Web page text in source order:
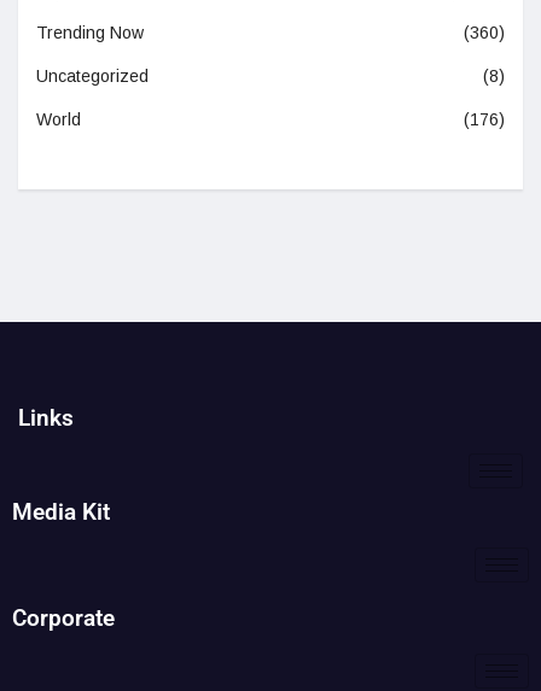
Trending Now (360)
Uncategorized (8)
World (176)
Links
Media Kit
Corporate